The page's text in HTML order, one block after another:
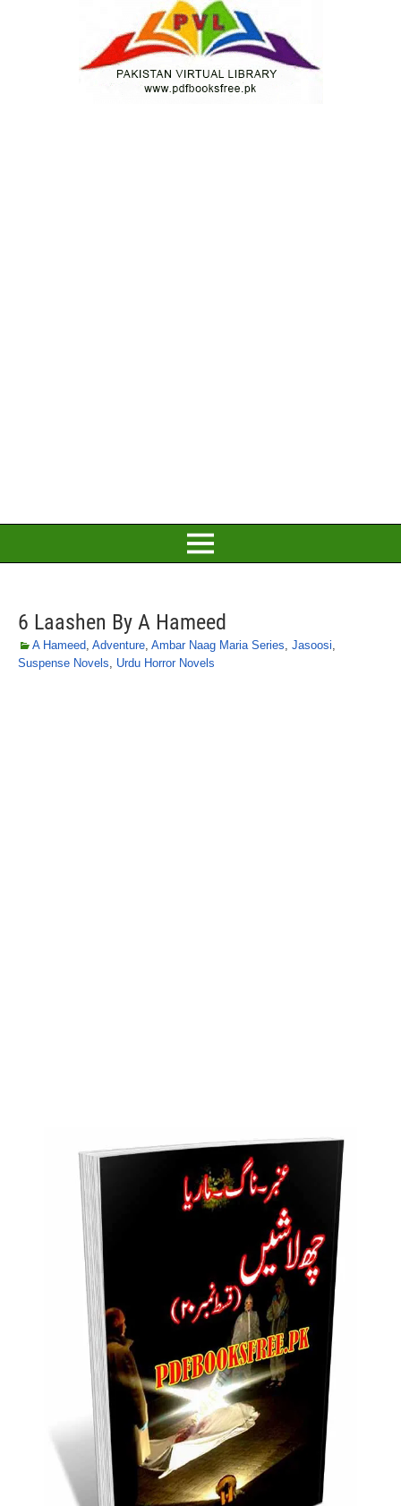
6 Laashen By A Hameed
A Hameed, Adventure, Ambar Naag Maria Series, Jasoosi,
Suspense Novels, Urdu Horror Novels